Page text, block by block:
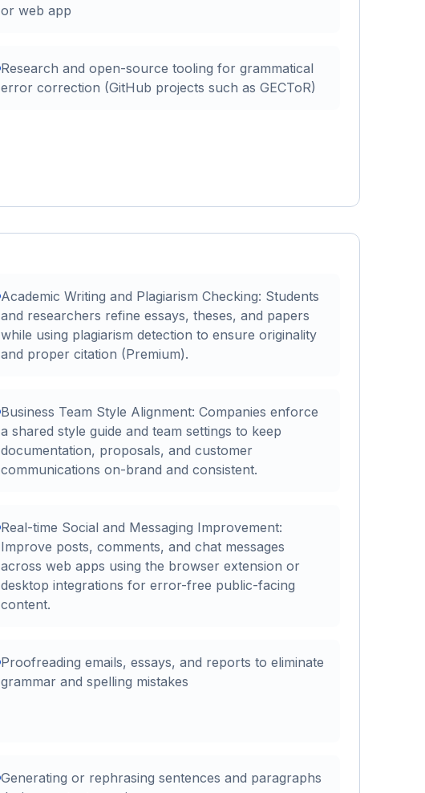
or web app
Research and open-source tooling for grammatical
error correction (GitHub projects such as GECToR)
Academic Writing and Plagiarism Checking: Students
and researchers refine essays, theses, and papers
while using plagiarism detection to ensure originality
and proper citation (Premium).
Business Team Style Alignment: Companies enforce
a shared style guide and team settings to keep
documentation, proposals, and customer
communications on-brand and consistent.
Real-time Social and Messaging Improvement:
Improve posts, comments, and chat messages
across web apps using the browser extension or
desktop integrations for error-free public-facing
content.
Proofreading emails, essays, and reports to eliminate
grammar and spelling mistakes
Generating or rephrasing sentences and paragraphs